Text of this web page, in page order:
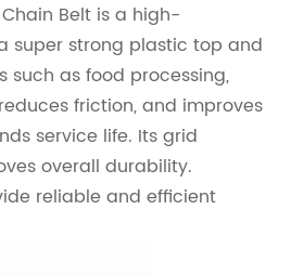
Chain Belt is a high-
super strong plastic top and
as food processing,
friction, and improves
service life. Its grid
overall durability.
reliable and efficient